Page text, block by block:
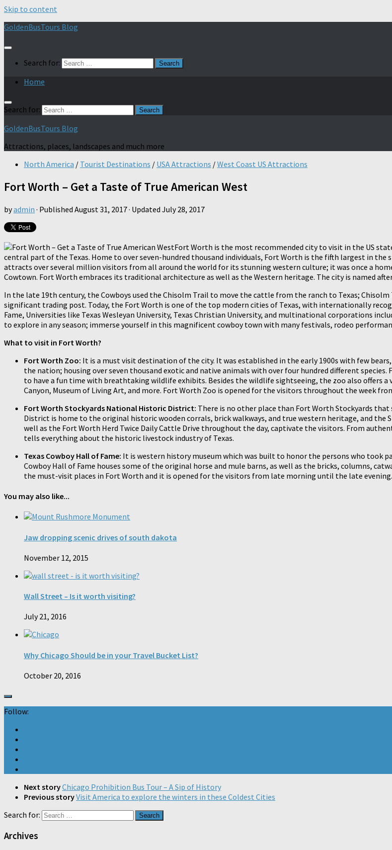
Skip to content
GoldenBusTours Blog
Search for:
Home
Search for:
GoldenBusTours Blog
Attractions, places, landscapes and much more
North America / Tourist Destinations / USA Attractions /West Coast US Attractions
Fort Worth – Get a Taste of True American West
byadmin · Published August 31, 2017· Updated July 28, 2017
Fort Worth is the most recommended city to visit in the US
central part of the Texas. Home to over seven-hundred thousand individuals, Fort Worth is the fifth largest in
attracts over several million visitors from all around the world for its stunning western culture; it was once a
Cowtown. Fort Worth embraces its traditional architecture as well as the Western heritage. The city is named
In the late 19th century, the Cowboys used the Chisolm Trail to move the cattle from the ranch to Texas;
significant trading post. Today, the Fort Worth is one of the top modern cities of Texas, with internationally
Fame, Universities like Texas Wesleyan University, Texas Christian University, and multinational corporations
to explore in any season; immerse yourself in this magnificent cowboy town with many festivals, rodeo
What to visit in Fort Worth?
Fort Worth Zoo: It is a must visit destination of the city. It was established in the early 1900s with few
the nation; housing over seven thousand exotic and native animals with over four hundred different
to have a fun time with breathtaking wildlife exhibits. Besides the wildlife sightseeing, the zoo also offers
Canyon, Museum of Living Art, and more. Fort Worth Zoo is opened for the visitors throughout the week
Fort Worth Stockyards National Historic District: There is no other place than Fort Worth Stockyards
District is home to the original historic wooden corrals, brick walkways, and true western heritage, and the
well as the Fort Worth Herd Twice Daily Cattle Drive throughout the day, captivate the visitors. From
tells everything about the historic livestock industry of Texas.
Texas Cowboy Hall of Fame: It is western history museum which was built to honor the persons who took
Cowboy Hall of Fame houses some of the original horse and mule barns, as well as the bricks, columns,
the must-visit places in Fort Worth and it is opened for the visitors from late morning until the late evening.
You may also like...
Jaw dropping scenic drives of south dakota
November 12, 2015
Wall Street – Is it worth visiting?
July 21, 2016
Why Chicago Should be in your Travel Bucket List?
October 20, 2016
Follow:
Next storyChicago Prohibition Bus Tour – A Sip of History
Previous storyVisit America to explore the winters in these Coldest Cities
Search for:
Archives